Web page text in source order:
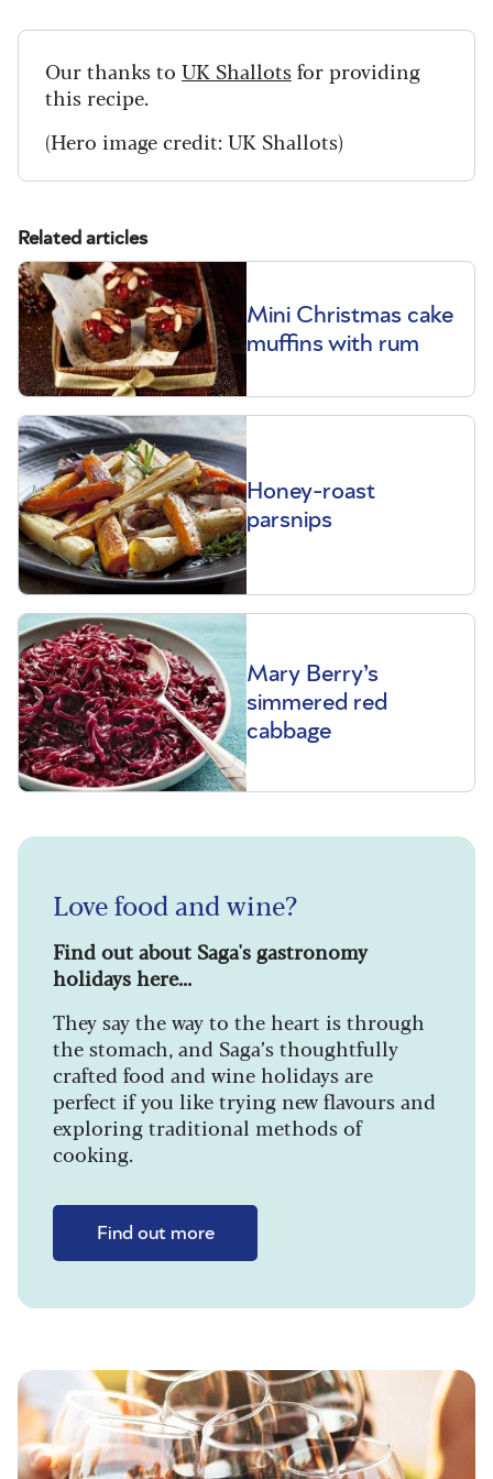
Our thanks to UK Shallotsfor providing
this recipe.
(Hero image credit: UK Shallots)
Related articles
Mini Christmas cake
muffins with rum
Honey-roast
parsnips
Mary Berry’s
simmered red
cabbage
Love food and wine?
Find out about Saga's gastronomy
holidays here...
They say the way to the heart is through
the stomach, and Saga’s thoughtfully
crafted food and wine holidays are
perfect if you like trying new flavours and
exploring traditional methods of
cooking.
Find out more